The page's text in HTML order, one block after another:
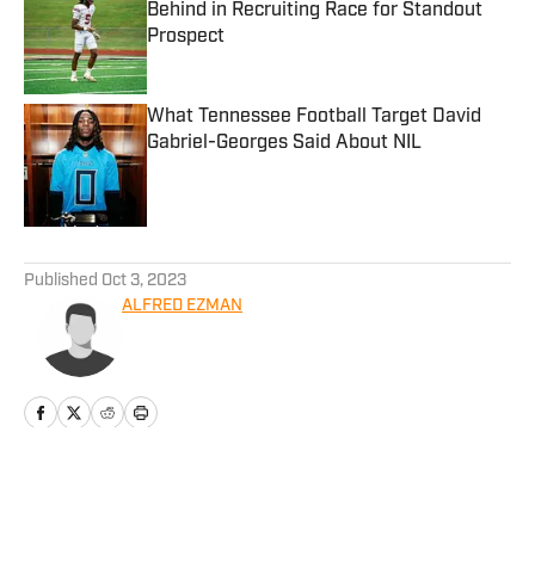
Behind in Recruiting Race for Standout
Prospect
Published by on Invalid Date
What Tennessee Football Target David
Gabriel-Georges Said About NIL
Published Oct 3, 2023
ALFRED EZMAN